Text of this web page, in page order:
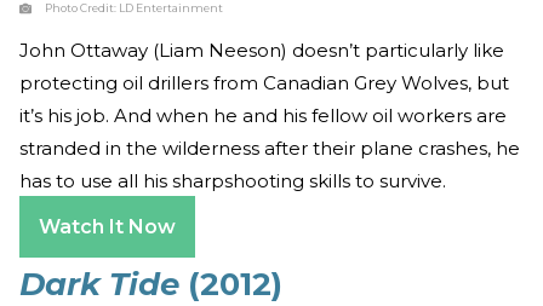
Photo Credit: LD Entertainment
John Ottaway (Liam Neeson) doesn’t particularly like
protecting oil drillers from Canadian Grey Wolves, but
it’s his job. And when he and his fellow oil workers are
stranded in the wilderness after their plane crashes, he
has to use all his sharpshooting skills to survive.
Watch It Now
Dark Tide (2012)